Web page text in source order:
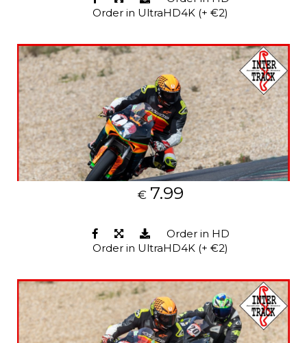
Order in UltraHD4K (+ €2)
€ 7.99
Order in HD
Order in UltraHD4K (+ €2)